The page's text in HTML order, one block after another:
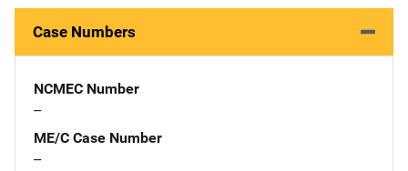
Case Numbers
NCMEC Number
--
ME/C Case Number
--